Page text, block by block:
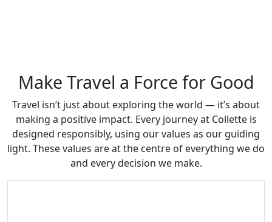
Make Travel a Force for Good
Travel isn’t just about exploring the world — it’s about
making a positive impact. Every journey at Collette is
designed responsibly, using our values as our guiding
light. These values are at the centre of everything we do
and every decision we make.